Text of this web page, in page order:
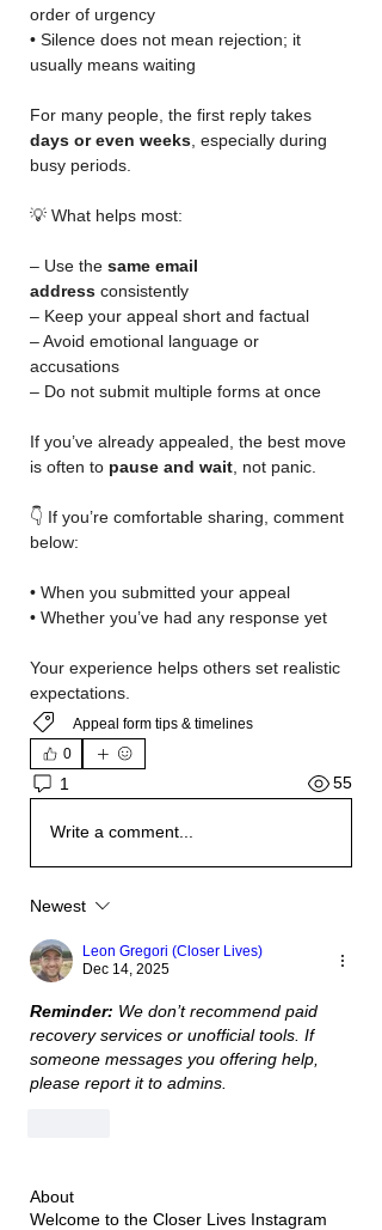
order of urgency
• Silence does not mean rejection; it
usually means waiting
days or even weeks , especially during
busy periods.
💡 What helps most:
– Use the same email
address consistently
– Keep your appeal short and factual
– Avoid emotional language or
accusations
– Do not submit multiple forms at once
If you’ve already appealed, the best move
is often to pause and wait , not panic.
👇 If you’re comfortable sharing, comment
below:
• When you submitted your appeal
• Whether you’ve had any response yet
Your experience helps others set realistic
expectations.
Appeal form tips & timelines
0
1 55
Write a comment...
Newest
Leon Gregori (Closer Lives)
Dec 14, 2025
Reminder: We don’t recommend paid
recovery services or unofficial tools. If
someone messages you offering help,
please report it to admins.
About
Welcome to the Closer Lives Instagram